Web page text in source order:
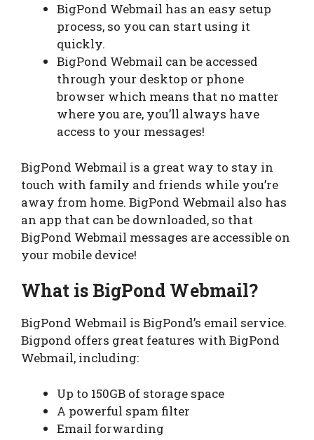
BigPond Webmail has an easy setup
process, so you can start using it
quickly.
BigPond Webmail can be accessed
through your desktop or phone
browser which means that no matter
where you are, you’ll always have
access to your messages!
BigPond Webmail is a great way to stay in
touch with family and friends while you’re
away from home. BigPond Webmail also has
an app that can be downloaded, so that
BigPond Webmail messages are accessible on
your mobile device!
What is BigPond Webmail?
BigPond Webmail is BigPond’s email service.
Bigpond offers great features with BigPond
Webmail, including:
Up to 150GB of storage space
A powerful spam filter
Email forwarding